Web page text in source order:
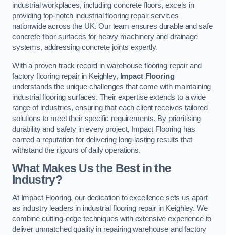
industrial workplaces, including concrete floors, excels in
providing top-notch industrial flooring repair services
nationwide across the UK. Our team ensures durable and safe
concrete floor surfaces for heavy machinery and drainage
systems, addressing concrete joints expertly.
With a proven track record in warehouse flooring repair and
factory flooring repair in Keighley, Impact Flooring
understands the unique challenges that come with maintaining
industrial flooring surfaces. Their expertise extends to a wide
range of industries, ensuring that each client receives tailored
solutions to meet their specific requirements. By prioritising
durability and safety in every project, Impact Flooring has
earned a reputation for delivering long-lasting results that
withstand the rigours of daily operations.
What Makes Us the Best in the
Industry?
At Impact Flooring, our dedication to excellence sets us apart
as industry leaders in industrial flooring repair in Keighley. We
combine cutting-edge techniques with extensive experience to
deliver unmatched quality in repairing warehouse and factory